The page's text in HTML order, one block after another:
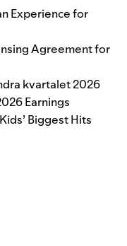
Experience for
Agreement for
kvartalet 2026
Earnings
Biggest Hits